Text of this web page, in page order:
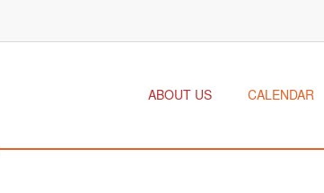
ABOUT US CALENDAR